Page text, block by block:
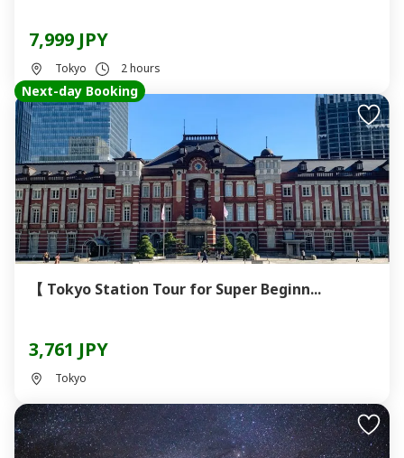
7,999 JPY
Tokyo 2 hours
Next-day Booking
【 Tokyo Station Tour for Super Beginn...
3,761 JPY
Tokyo